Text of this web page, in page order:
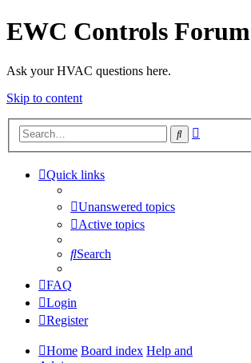
EWC Controls Forum
Ask your HVAC questions here.
Skip to content
Search
Quick links
Unanswered topics
Active topics
Search
FAQ
Login
Register
Home Board index Help and